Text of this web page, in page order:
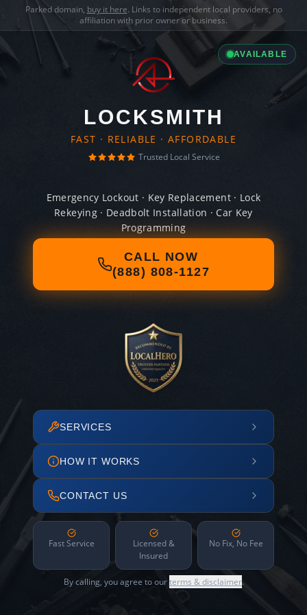
Parked domain, buy it here. Links to independent local providers, no
affiliation with prior owner or business.
AVAILABLE
LOCKSMITH
FAST · RELIABLE · AFFORDABLE
Trusted Local Service
Emergency Lockout · Key Replacement · Lock
Rekeying · Deadbolt Installation · Car Key
Programming
CALL NOW
(888) 808-1127
SERVICES
HOW IT WORKS
CONTACT US
Fast Service
Licensed &
Insured
No Fix, No Fee
By calling, you agree to ourterms & disclaimer.